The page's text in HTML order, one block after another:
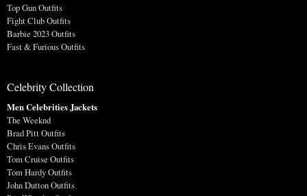
Top Gun Outfits
Fight Club Outfits
Barbie 2023 Outfits
Fast & Furious Outfits
Celebrity Collection
Men Celebrities Jackets
The Weeknd
Brad Pitt Outfits
Chris Evans Outfits
Tom Cruise Outfits
Tom Hardy Outfits
John Dutton Outfits